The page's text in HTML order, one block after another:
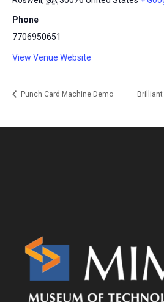
Phone
7706950651
View Venue Website
Punch Card Machine Demo Brilliant